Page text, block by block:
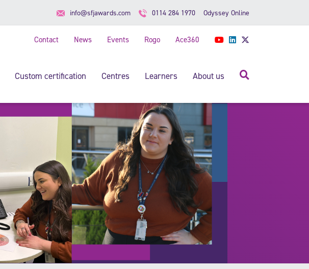
info@sfjawards.com 0114 284 1970 Odyssey Online
Contact News Events Rogo Ace360 YouTube
LinkedIn
Custom certification Centres Learners About us